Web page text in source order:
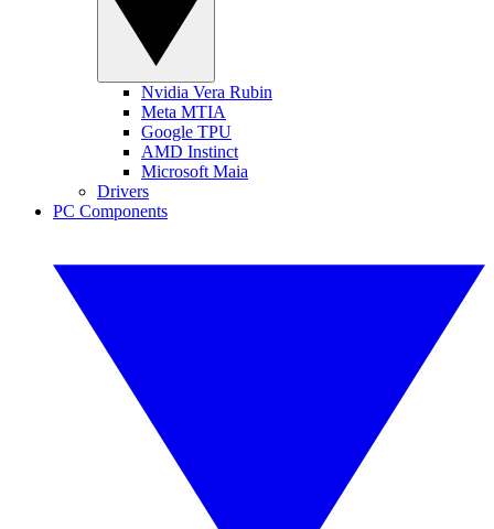
Nvidia Vera Rubin
Meta MTIA
Google TPU
AMD Instinct
Microsoft Maia
Drivers
PC Components